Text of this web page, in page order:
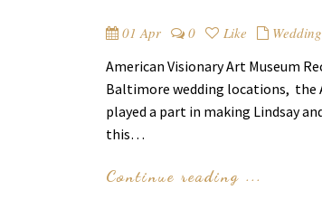
01 Apr 0 Like
American Visionary Art Museum
Baltimore wedding locations, the
played a part in making Lindsay
this…
Continue reading ...